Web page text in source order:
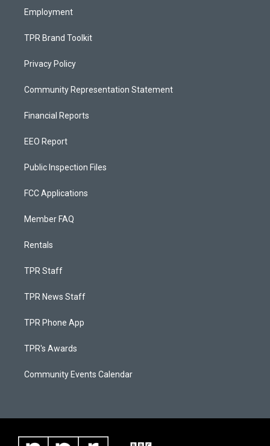
Employment
TPR Brand Toolkit
Privacy Policy
Community Representation Statement
Financial Reports
EEO Report
Public Inspection Files
FCC Applications
Member FAQ
Rentals
TPR Staff
TPR News Staff
TPR Phone App
TPR's Awards
Community Events Calendar